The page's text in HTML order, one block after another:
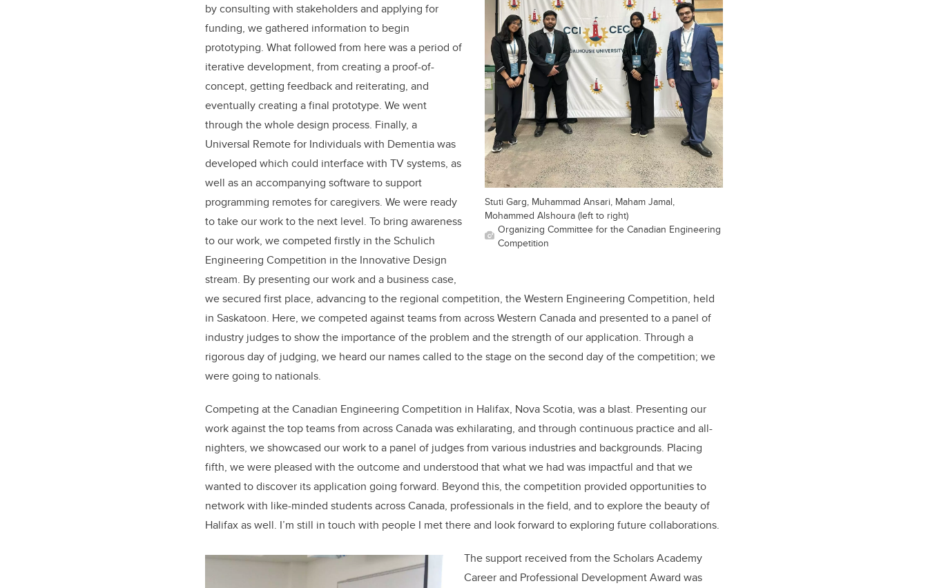
Stuti Garg, Muhammad Ansari, Maham Jamal,
Mohammed Alshoura (left to right)
Organizing Committee for the Canadian Engineering
Competition
by consulting with stakeholders and applying for
funding, we gathered information to begin
prototyping. What followed from here was a period of
iterative development, from creating a proof-of-
concept, getting feedback and reiterating, and
eventually creating a final prototype. We went
through the whole design process. Finally, a
Universal Remote for Individuals with Dementia was
developed which could interface with TV systems, as
well as an accompanying software to support
programming remotes for caregivers. We were ready
to take our work to the next level. To bring awareness
to our work, we competed firstly in the Schulich
Engineering Competition in the Innovative Design
stream. By presenting our work and a business case,
we secured first place, advancing to the regional competition, the Western Engineering Competition, held
in Saskatoon. Here, we competed against teams from across Western Canada and presented to a panel of
industry judges to show the importance of the problem and the strength of our application. Through a
rigorous day of judging, we heard our names called to the stage on the second day of the competition; we
were going to nationals.
Competing at the Canadian Engineering Competition in Halifax, Nova Scotia, was a blast. Presenting our
work against the top teams from across Canada was exhilarating, and through continuous practice and all-
nighters, we showcased our work to a panel of judges from various industries and backgrounds. Placing
fifth, we were pleased with the outcome and understood that what we had was impactful and that we
wanted to discover its application going forward. Beyond this, the competition provided opportunities to
network with like-minded students across Canada, professionals in the field, and to explore the beauty of
Halifax as well. I’m still in touch with people I met there and look forward to exploring future collaborations.
The support received from the Scholars Academy
Career and Professional Development Award was